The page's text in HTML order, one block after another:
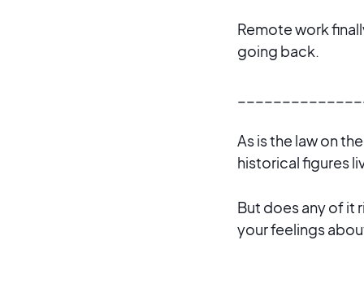
Remote work
going back.
As is the law on
historical figures
But does any of it
your feelings